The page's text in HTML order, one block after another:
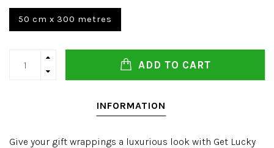
50 cm x 300 metres
ADD TO CART
INFORMATION
Give your gift wrappings a luxurious look with Get Lucky